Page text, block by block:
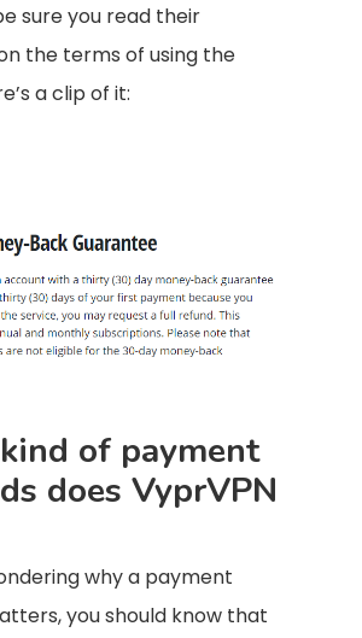
sure you read their
the terms of using the
a clip of it:
of payment
does VyprVPN
why a payment
you should know that